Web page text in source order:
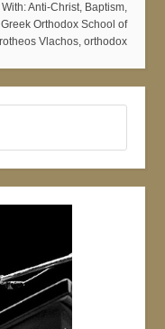
Anti-Christ, Baptism,
Orthodox School of
Vlachos, orthodox